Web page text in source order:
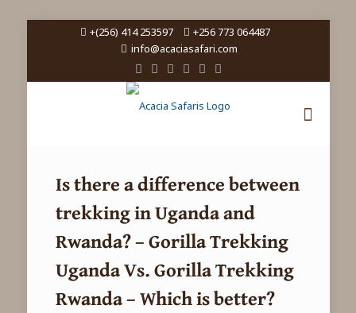
+(256) 414 253597
+256 773 064487
info@acaciasafari.com
Is there a difference between
trekking in Uganda and
Rwanda? – Gorilla Trekking
Uganda Vs. Gorilla Trekking
Rwanda – Which is better?